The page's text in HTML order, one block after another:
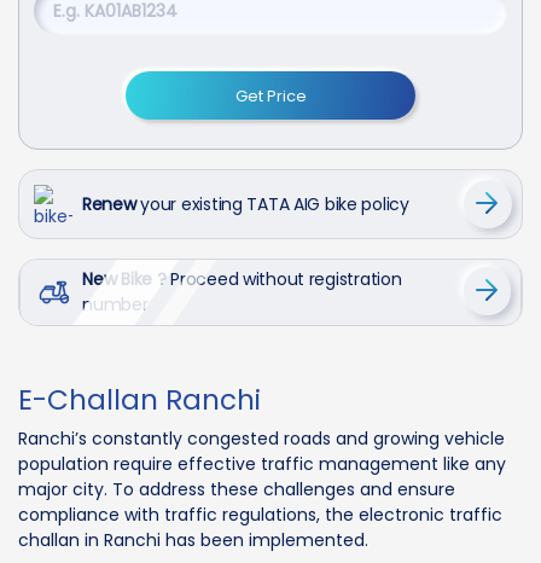
Get Price
Renewyour existing TATA AIG bike policy
New Bike ?Proceed without registration
number
E-Challan Ranchi
Ranchi’s constantly congested roads and growing vehicle
population require effective traffic management like any
major city. To address these challenges and ensure
compliance with traffic regulations, the electronic traffic
challan in Ranchi has been implemented.